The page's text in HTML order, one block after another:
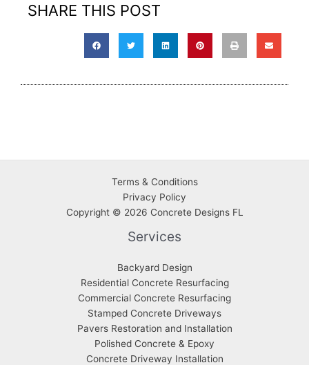
SHARE THIS POST
Terms & Conditions
Privacy Policy
Copyright © 2026 Concrete Designs FL
Services
Backyard Design
Residential Concrete Resurfacing
Commercial Concrete Resurfacing
Stamped Concrete Driveways
Pavers Restoration and Installation
Polished Concrete & Epoxy
Concrete Driveway Installation